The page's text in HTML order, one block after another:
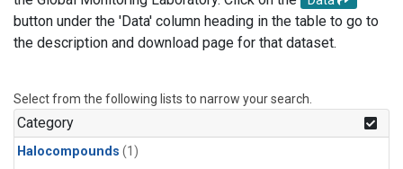
button under the 'Data' column heading in the table to go to
the description and download page for that dataset.
Select from the following lists to narrow your search.
Category
Halocompounds (1)